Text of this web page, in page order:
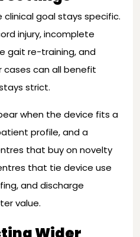
goal stays specific.
injury, incomplete
gait re-training, and
cases can all benefit
strict.
when the device fits a
profile, and a
that buy on novelty
that tie device use
and discharge
value.
Wider